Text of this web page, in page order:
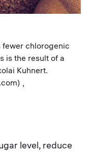
chlorogenic
is the result of a
Kuhnert.
,
level, reduce